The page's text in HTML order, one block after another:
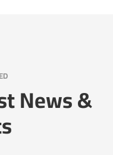
News &